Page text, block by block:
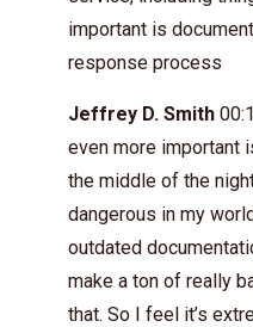
important is
response process
Jeffrey D. Smith
even more important
the middle of the
dangerous in my
outdated
make a ton of really
that. So I feel it’s